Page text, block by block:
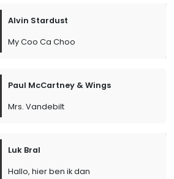
Alvin Stardust
My Coo Ca Choo
Paul McCartney & Wings
Mrs. Vandebilt
Luk Bral
Hallo, hier ben ik dan